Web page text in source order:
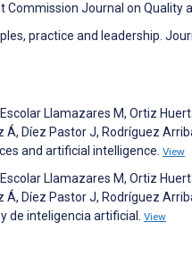
Commission Journal on Quality
practice and leadership.
Llamazares M, Ortiz
Díez Pastor J, Rodríguez
and artificial intelligence. View
Llamazares M, Ortiz
Díez Pastor J, Rodríguez
de inteligencia artificial. View